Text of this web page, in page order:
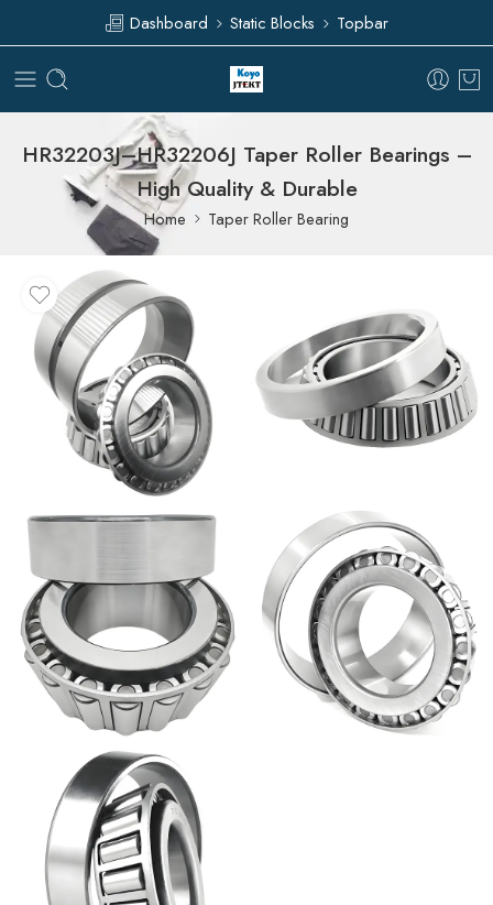
Dashboard Static Blocks Topbar
HR32203J–HR32206J Taper Roller Bearings –
High Quality & Durable
Home Taper Roller Bearing